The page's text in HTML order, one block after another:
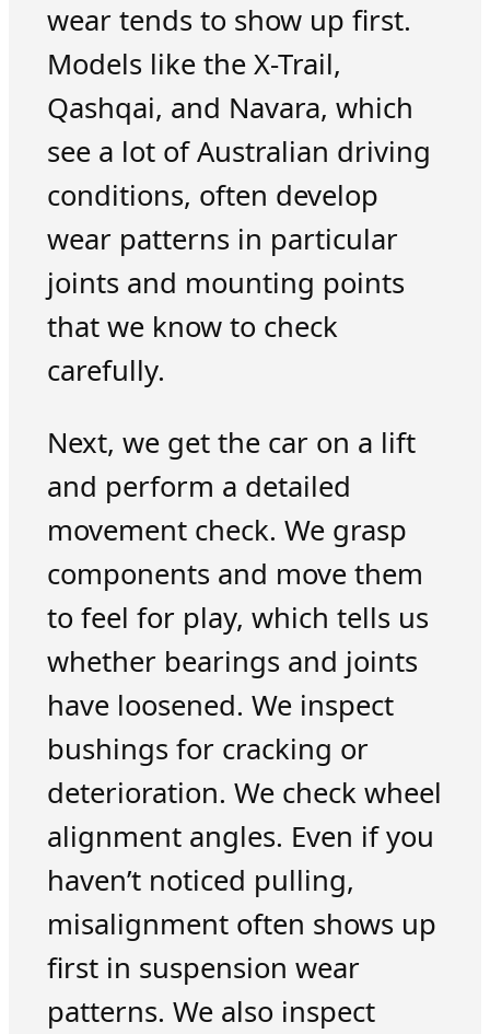
wear tends to show up first.
Models like the X-Trail,
Qashqai, and Navara, which
see a lot of Australian driving
conditions, often develop
wear patterns in particular
joints and mounting points
that we know to check
carefully.
Next, we get the car on a lift
and perform a detailed
movement check. We grasp
components and move them
to feel for play, which tells us
whether bearings and joints
have loosened. We inspect
bushings for cracking or
deterioration. We check wheel
alignment angles. Even if you
haven’t noticed pulling,
misalignment often shows up
first in suspension wear
patterns. We also inspect